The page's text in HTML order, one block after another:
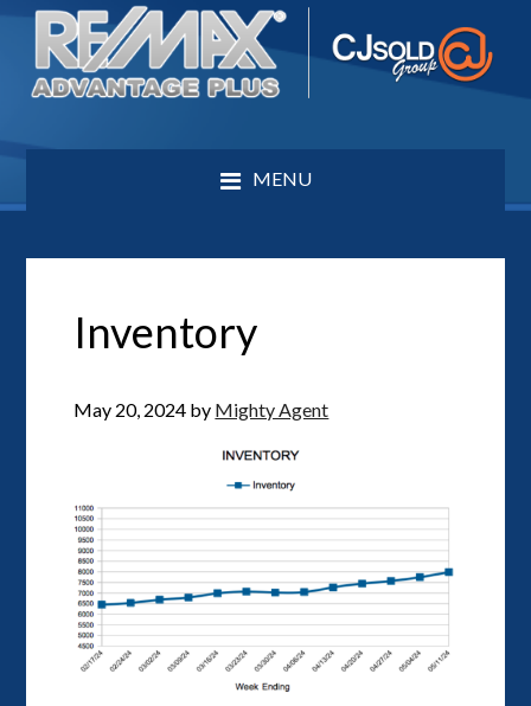
MENU
Inventory
May 20, 2024 by Mighty Agent